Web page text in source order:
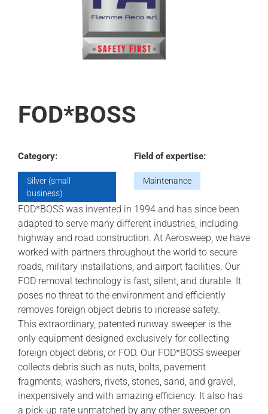
FOD*BOSS
Category:
Silver (small
business)
Field of expertise:
Maintenance
FOD*BOSS was invented in 1994 and has since been
adapted to serve many different industries, including
highway and road construction. At Aerosweep, we have
worked with partners throughout the world to secure
roads, military installations, and airport facilities. Our
FOD removal technology is fast, silent, and durable. It
poses no threat to the environment and efficiently
removes foreign object debris to increase safety.
This extraordinary, patented runway sweeper is the
only equipment designed exclusively for collecting
foreign object debris, or FOD. Our FOD*BOSS sweeper
collects debris such as nuts, bolts, pavement
fragments, washers, rivets, stones, sand, and gravel,
inexpensively and with amazing efficiency. It also has
a pick-up rate unmatched by any other sweeper on